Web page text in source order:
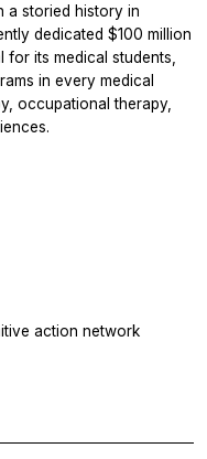
a storied history in
dedicated $100 million
its medical students,
in every medical
occupational therapy,
action network